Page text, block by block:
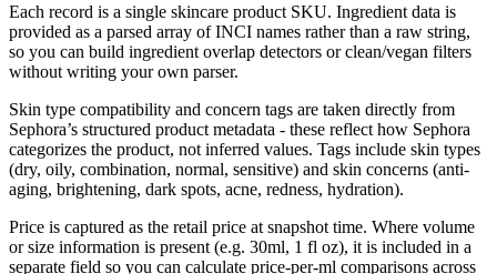
Each record is a single skincare product SKU. Ingredient data is
provided as a parsed array of INCI names rather than a raw string,
so you can build ingredient overlap detectors or clean/vegan filters
without writing your own parser.
Skin type compatibility and concern tags are taken directly from
Sephora’s structured product metadata - these reflect how Sephora
categorizes the product, not inferred values. Tags include skin types
(dry, oily, combination, normal, sensitive) and skin concerns (anti-
aging, brightening, dark spots, acne, redness, hydration).
Price is captured as the retail price at snapshot time. Where volume
or size information is present (e.g. 30ml, 1 fl oz), it is included in a
separate field so you can calculate price-per-ml comparisons across